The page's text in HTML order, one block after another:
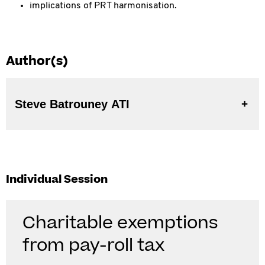
implications of PRT harmonisation.
Author(s)
Steve Batrouney ATI
Individual Session
Charitable exemptions
from pay-roll tax